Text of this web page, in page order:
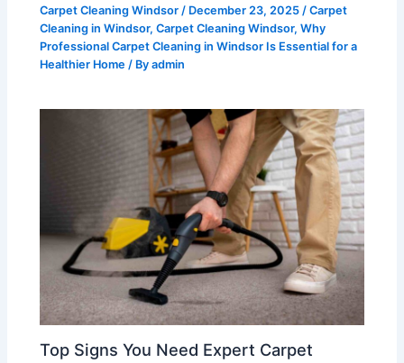
Carpet Cleaning Windsor / December 23, 2025 /Carpet
Cleaning in Windsor,Carpet Cleaning Windsor,Why
Professional Carpet Cleaning in Windsor Is Essential for a
Healthier Home / Byadmin
Top Signs You Need Expert Carpet